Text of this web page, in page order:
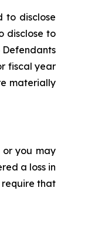
to disclose
disclose to
Defendants
fiscal year
materially
or you may
a loss in
require that